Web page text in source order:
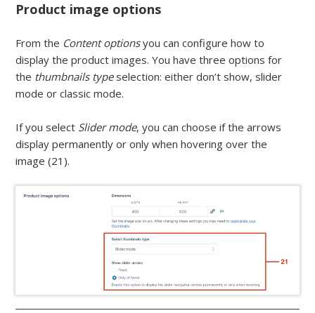
Product image options
From the Content optionsyou can configure how to
display the product images. You have three options for
the thumbnails typeselection: either don’t show, slider
mode or classic mode.
If you select Slider mode, you can choose if the arrows
display permanently or only when hovering over the
image (21).